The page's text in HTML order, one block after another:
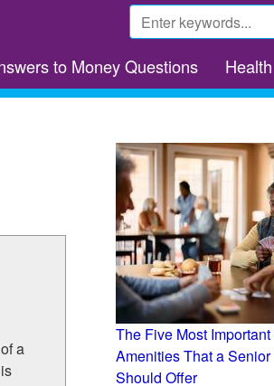
Search
form
to Money Questions
a
The Five Most
Amenities That a
Should Offer